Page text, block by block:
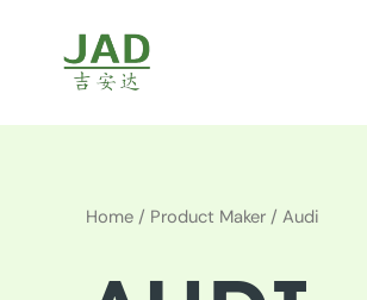
content
Home / Product Maker / Audi